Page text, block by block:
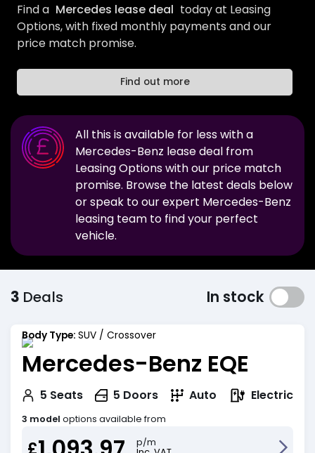
Find a Mercedes lease deal today at Leasing
Options, with fixed monthly payments and our
price match promise.
Find out more
All this is available for less with a
Mercedes-Benz lease deal from
Leasing Options with our price match
promise. Browse the latest deals below
or speak to our expert Mercedes-Benz
leasing team to find your perfect
vehicle.
3 Deals In stock
Body Type: SUV / Crossover
Mercedes-Benz EQE
5 Seats 5 Doors Auto Electric
3 model options available from
p/m